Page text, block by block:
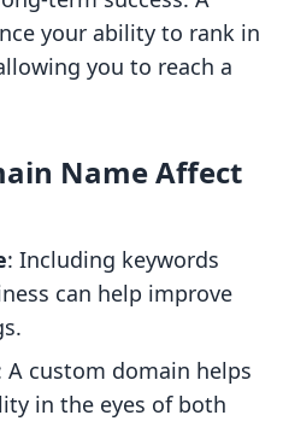
your ability to rank in
you to reach a
Name Affect
: Including keywords
can help improve
A custom domain helps
in the eyes of both